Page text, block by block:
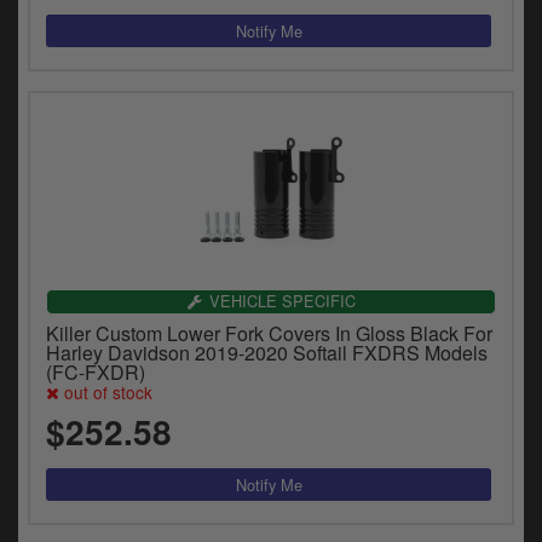
VEHICLE SPECIFIC
Killer Custom Lower Fork Covers In Gloss Black For
Harley Davidson 2019-2020 Softail FXDRS Models
(FC-FXDR)
out of stock
$252.58